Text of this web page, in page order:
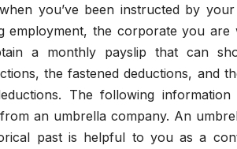
you’ve been instructed by
employment, the corporate you
a monthly payslip that can
the fastened deductions, and
The following
an umbrella company. An
past is helpful to you as a